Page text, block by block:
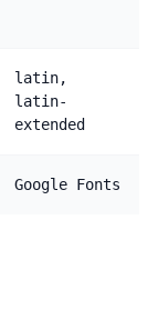
latin,
latin-
extended
Google Fonts